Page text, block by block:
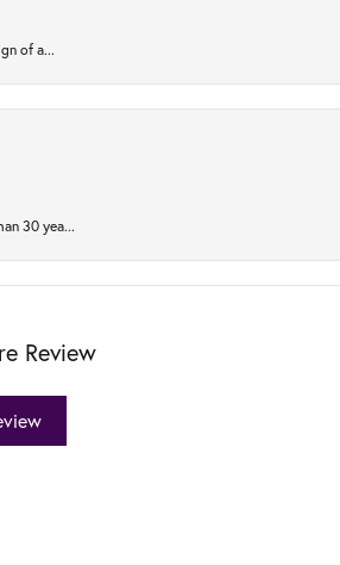
of a...
30 yea...
Review